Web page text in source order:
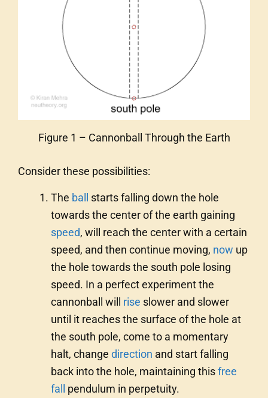
Figure 1 – Cannonball Through the Earth
Consider these possibilities:
The ball
starts falling down the hole
towards the center of the earth gaining
speed, will reach the center with a certain
speed, and then continue moving, now up
the hole towards the south pole losing
speed. In a perfect experiment the
cannonball will rise slower and slower
until it reaches the surface of the hole at
the south pole, come to a momentary
halt, change direction and start falling
back into the hole, maintaining thisfree
fall
pendulum in perpetuity.